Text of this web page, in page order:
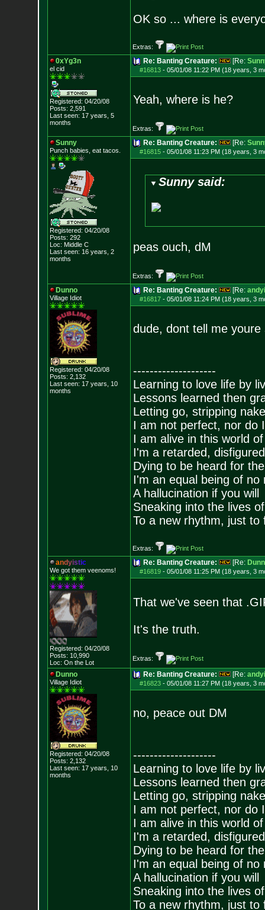
OK so ... where is
Extras:
0xYg3n
el cid
Registered: 04/20/08
Posts: 2,591
Last seen: 17 years, 5
months
Re: Banting Creature: [Re:
#16813- 05/01/08 11:22 PM (18 years, 3
Yeah, where is he?
Extras:
Sunny
Punch babies, eat tacos.
Registered: 04/20/08
Posts: 292
Loc: Middle C
Last seen: 16 years, 2
months
Re: Banting Creature: [Re:
#16815- 05/01/08 11:23 PM (18 years, 3
Sunny said:
peas ouch, dM
Extras:
Dunno
Village Idiot
Registered: 04/20/08
Posts: 2,132
Last seen: 17 years, 10
months
Re: Banting Creature: [Re:
#16817- 05/01/08 11:24 PM (18 years, 3
dude, dont tell me
--------------------
Learning to love life by
Lessons learned then
Letting go, stripping
I am not perfect, nor do
I am alive in this world
I'm a retarded,
Dying to be heard for
I'm an equal being of no
A hallucination if you will
Sneaking into the lives
To a new rhythm, just to
Extras:
andyistic
We got them veenoms!
Registered: 04/20/08
Posts: 10,990
Loc: On the Lot
Re: Banting Creature: [Re:
#16819- 05/01/08 11:25 PM (18 years, 3
That we've seen that
It's the truth.
Extras:
Dunno
Village Idiot
Registered: 04/20/08
Posts: 2,132
Last seen: 17 years, 10
months
Re: Banting Creature: [Re:
#16823- 05/01/08 11:27 PM (18 years, 3
no, peace out DM
--------------------
Learning to love life by
Lessons learned then
Letting go, stripping
I am not perfect, nor do
I am alive in this world
I'm a retarded,
Dying to be heard for
I'm an equal being of no
A hallucination if you will
Sneaking into the lives
To a new rhythm, just to